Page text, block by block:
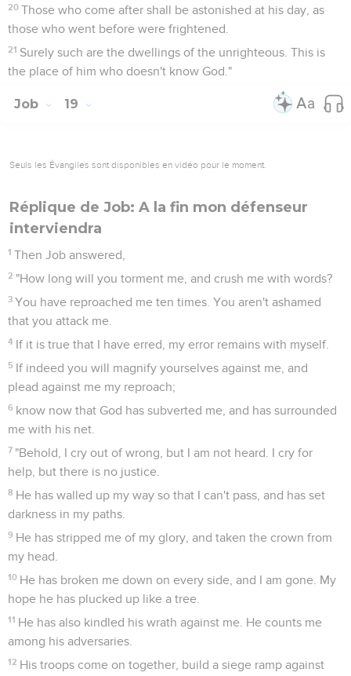
20 Those who come after shall be astonished at his day, as
those who went before were frightened.
21 Surely such are the dwellings of the unrighteous. This is
the place of him who doesn't know God."
Job 19
Seuls les Évangiles sont disponibles en vidéo pour le moment.
Réplique de Job: A la fin mon défenseur
interviendra
1 Then Job answered,
2 "How long will you torment me, and crush me with words?
3 You have reproached me ten times. You aren't ashamed
that you attack me.
4 If it is true that I have erred, my error remains with myself.
5 If indeed you will magnify yourselves against me, and
plead against me my reproach;
6 know now that God has subverted me, and has surrounded
me with his net.
7 "Behold, I cry out of wrong, but I am not heard. I cry for
help, but there is no justice.
8 He has walled up my way so that I can't pass, and has set
darkness in my paths.
9 He has stripped me of my glory, and taken the crown from
my head.
10 He has broken me down on every side, and I am gone. My
hope he has plucked up like a tree.
11 He has also kindled his wrath against me. He counts me
among his adversaries.
12 His troops come on together, build a siege ramp against